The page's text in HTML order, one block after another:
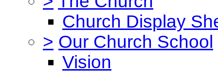
Church Display
> Our Church School
Vision